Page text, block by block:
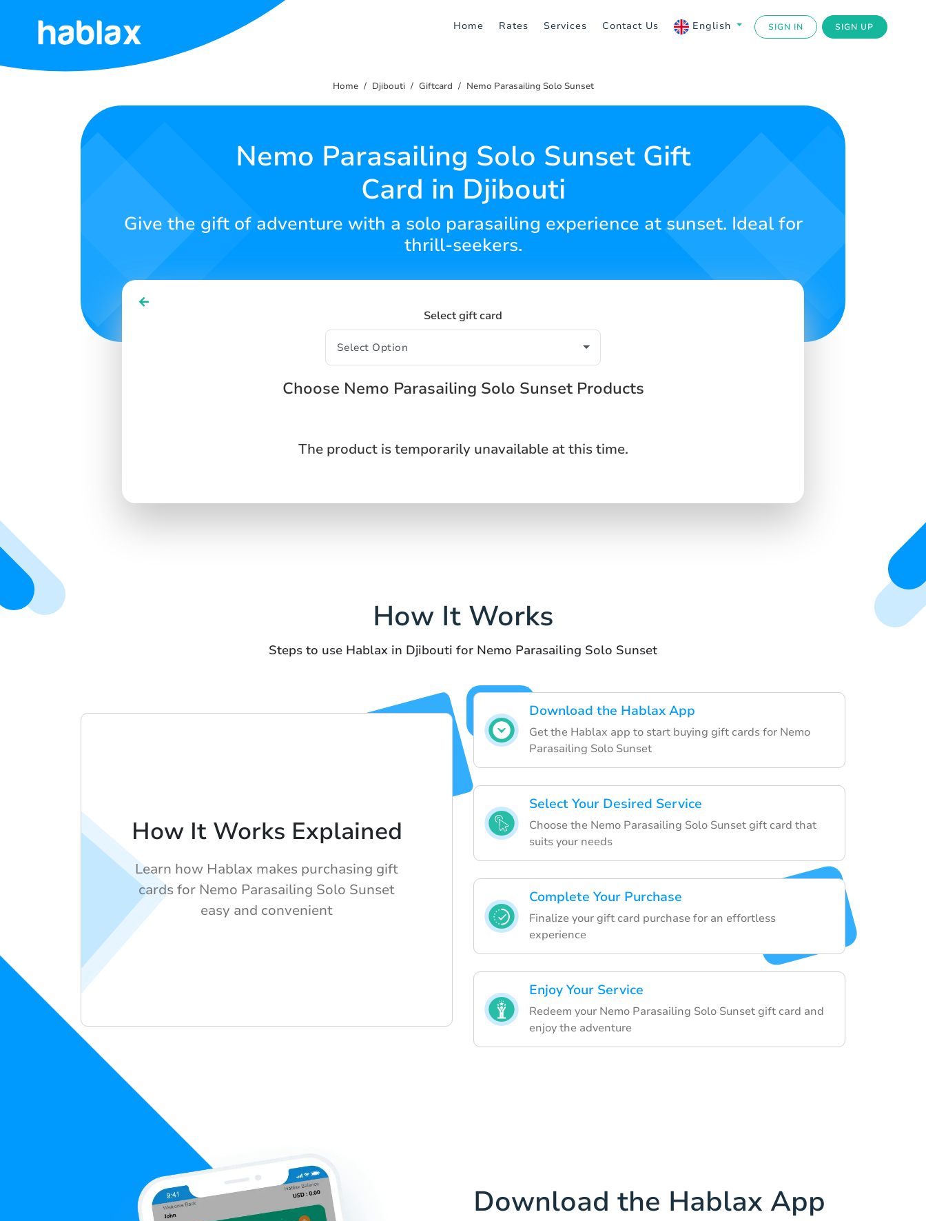
Home Rates Services Contact Us English SIGN IN SIGN UP
Home
SIGN UP
Home Djibouti Giftcard Nemo Parasailing Solo Sunset
Nemo Parasailing Solo Sunset Gift
Card in Djibouti
Give the gift of adventure with a solo parasailing experience at sunset. Ideal for
thrill-seekers.
Select gift card
Choose Nemo Parasailing Solo Sunset Products
The product is temporarily unavailable at this time.
How It Works
Steps to use Hablax in Djibouti for Nemo Parasailing Solo Sunset
Download the Hablax App
Get the Hablax app to start buying gift cards for Nemo
Parasailing Solo Sunset
Select Your Desired Service
Choose the Nemo Parasailing Solo Sunset gift card that
suits your needs
Complete Your Purchase
Finalize your gift card purchase for an effortless
experience
Enjoy Your Service
Redeem your Nemo Parasailing Solo Sunset gift card and
enjoy the adventure
How It Works Explained
Learn how Hablax makes purchasing gift
cards for Nemo Parasailing Solo Sunset
easy and convenient
Download the Hablax App